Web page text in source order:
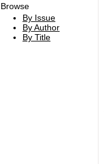
Browse
By Issue
By Author
By Title